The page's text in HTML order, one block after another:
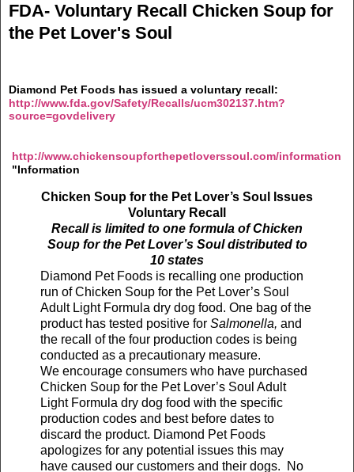
FDA- Voluntary Recall Chicken Soup for
the Pet Lover's Soul
Diamond Pet Foods has issued a voluntary recall:
http://www.fda.gov/Safety/Recalls/ucm302137.htm?
source=govdelivery
http://www.chickensoupforthepetloverssoul.com/information
"Information
Chicken Soup for the Pet Lover’s Soul Issues
Voluntary Recall
Recall is limited to one formula of Chicken
Soup for the Pet Lover’s Soul distributed to
10 states
Diamond Pet Foods is recalling one production
run of Chicken Soup for the Pet Lover’s Soul
Adult Light Formula dry dog food. One bag of the
product has tested positive for Salmonella, and
the recall of the four production codes is being
conducted as a precautionary measure.
We encourage consumers who have purchased
Chicken Soup for the Pet Lover’s Soul Adult
Light Formula dry dog food with the specific
production codes and best before dates to
discard the product. Diamond Pet Foods
apologizes for any potential issues this may
have caused our customers and their dogs. No